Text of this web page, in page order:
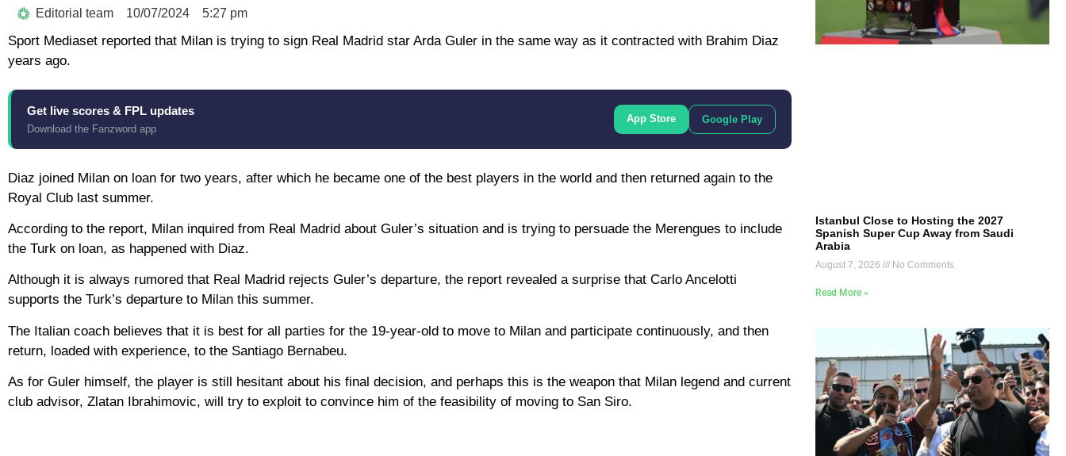
Editorial team 10/07/2024 5:27 pm
Sport Mediaset reported that Milan is trying to sign Real Madrid star Arda Guler in the same way as it contracted with Brahim Diaz
years ago.
Get live scores & FPL updates
Download the Fanzword app
App Store Google Play
Diaz joined Milan on loan for two years, after which he became one of the best players in the world and then returned again to the
Royal Club last summer.
According to the report, Milan inquired from Real Madrid about Guler’s situation and is trying to persuade the Merengues to include
the Turk on loan, as happened with Diaz.
Although it is always rumored that Real Madrid rejects Guler’s departure, the report revealed a surprise that Carlo Ancelotti
supports the Turk’s departure to Milan this summer.
The Italian coach believes that it is best for all parties for the 19-year-old to move to Milan and participate continuously, and then
return, loaded with experience, to the Santiago Bernabeu.
As for Guler himself, the player is still hesitant about his final decision, and perhaps this is the weapon that Milan legend and current
club advisor, Zlatan Ibrahimovic, will try to exploit to convince him of the feasibility of moving to San Siro.
Istanbul Close to Hosting the 2027
Spanish Super Cup Away from Saudi
Arabia
August 7, 2026 No Comments
Read More »